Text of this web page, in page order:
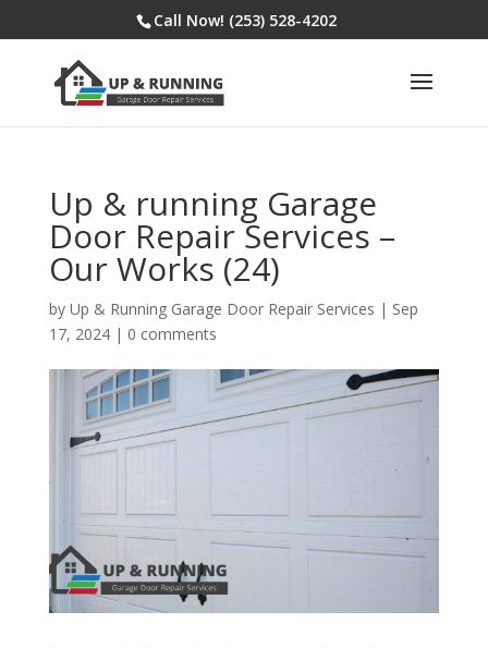
Call Now! (253) 528-4202
Up & running Garage
Door Repair Services –
Our Works (24)
by Up & Running Garage Door Repair Services | Sep
17, 2024| 0 comments